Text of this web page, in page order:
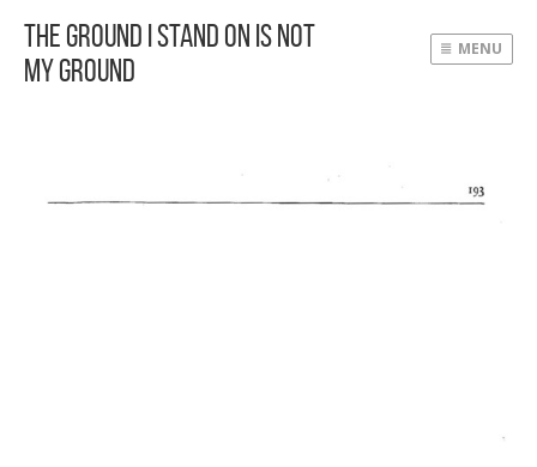
The Ground I Stand On Is Not
My Ground
MENU